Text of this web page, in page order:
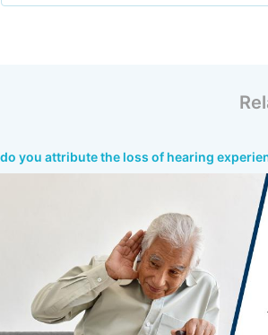
you attribute the loss of hearing